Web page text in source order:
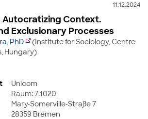
11.12.2024
Autocratizing Context.
Exclusionary Processes
PhD
(Institute for Sociology, Centre
Hungary)
Unicom
Raum: 7.1020
Mary-Somerville-Straße 7
28359 Bremen